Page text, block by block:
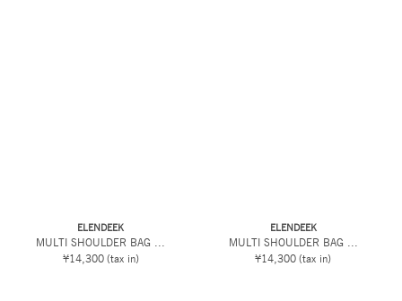
ELENDEEK
MULTI SHOULDER BAG ...
¥14,300 (tax in)
ELENDEEK
MULTI SHOULDER BAG ...
¥14,300 (tax in)